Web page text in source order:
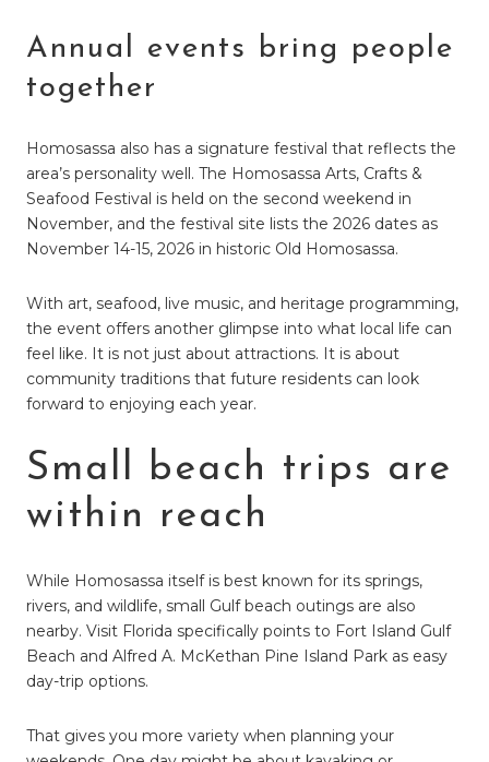
Annual events bring people
together
Homosassa also has a signature festival that reflects the
area’s personality well. The Homosassa Arts, Crafts &
Seafood Festival is held on the second weekend in
November, and the festival site lists the 2026 dates as
November 14-15, 2026 in historic Old Homosassa.
With art, seafood, live music, and heritage programming,
the event offers another glimpse into what local life can
feel like. It is not just about attractions. It is about
community traditions that future residents can look
forward to enjoying each year.
Small beach trips are
within reach
While Homosassa itself is best known for its springs,
rivers, and wildlife, small Gulf beach outings are also
nearby. Visit Florida specifically points to Fort Island Gulf
Beach and Alfred A. McKethan Pine Island Park as easy
day-trip options.
That gives you more variety when planning your